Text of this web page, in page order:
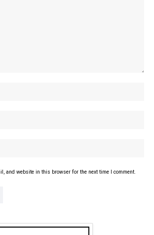
and website in this browser for the next time I comment.